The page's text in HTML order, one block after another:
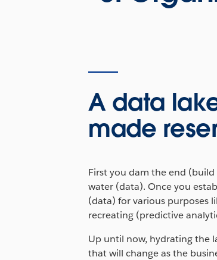
A data
made
First you dam the end
water (data). Once you
(data) for various purposes
recreating (predictive
Up until now, hydrating the
that will change as the